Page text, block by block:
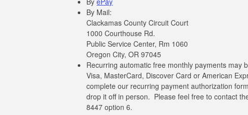
By Mail:
Clackamas County Circuit Court
1000 Courthouse Rd.
Public Service Center, Rm 1060
Oregon City, OR 97045
Recurring automatic free monthly payments may
Visa, MasterCard, Discover Card or American
complete our recurring payment authorization
drop it off in person. Please feel free to contact
8447 option 6.